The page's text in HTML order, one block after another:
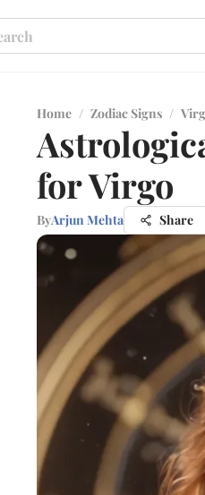
Home / Zodiac Signs /
for Virgo
ByArjun Mehta Share